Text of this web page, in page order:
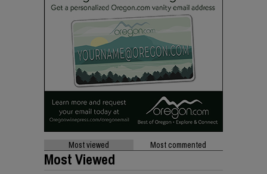
Most viewed Most commented
Most Viewed